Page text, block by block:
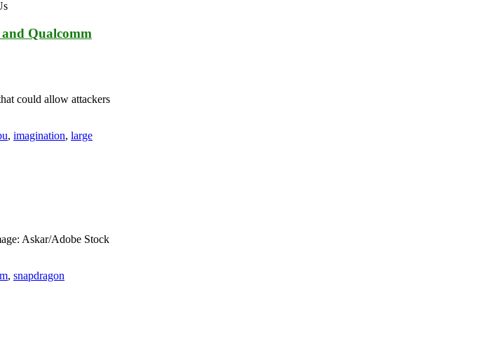
Qualcomm
could allow attackers
, imagination, large
Askar/Adobe Stock
, snapdragon